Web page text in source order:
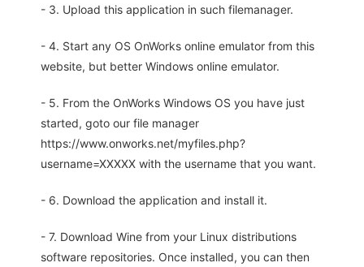
- 3. Upload this application in such filemanager.
- 4. Start any OS OnWorks online emulator from this
website, but better Windows online emulator.
- 5. From the OnWorks Windows OS you have just
started, goto our file manager
https://www.onworks.net/myfiles.php?
username=XXXXX with the username that you want.
- 6. Download the application and install it.
- 7. Download Wine from your Linux distributions
software repositories. Once installed, you can then